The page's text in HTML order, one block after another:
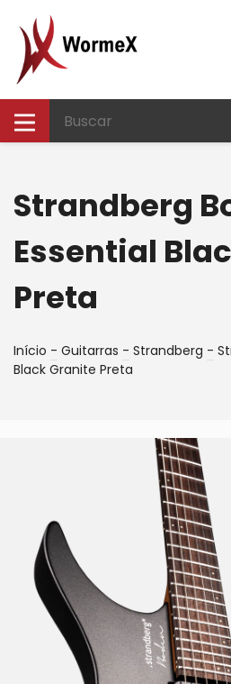
Strandberg
Essential
Preta
Início - Guitarras - Strandberg -
Black Granite Preta